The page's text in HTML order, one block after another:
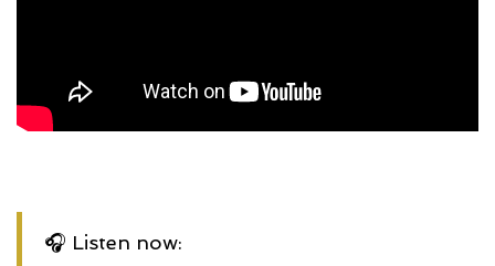
🎧 Listen now: